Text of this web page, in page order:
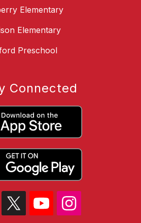
Elementary
Elementary
Preschool
Connected